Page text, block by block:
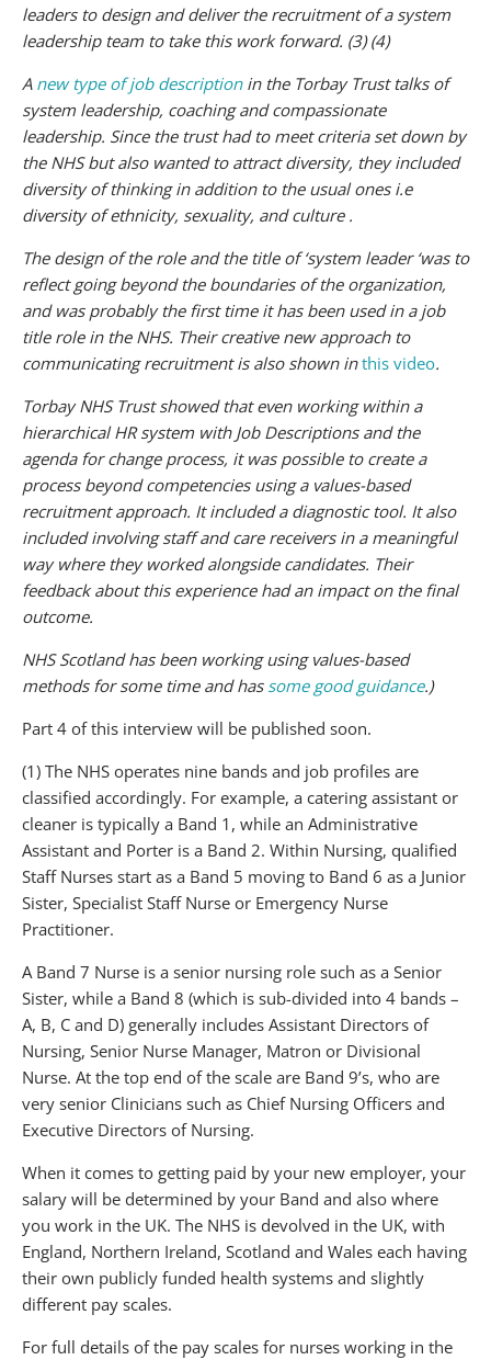
leaders to design and deliver the recruitment of a system
leadership team to take this work forward. (3) (4)
Anew type of job descriptionin the Torbay Trust talks of
system leadership, coaching and compassionate
leadership. Since the trust had to meet criteria set down by
the NHS but also wanted to attract diversity, they included
diversity of thinking in addition to the usual ones i.e
diversity of ethnicity, sexuality, and culture .
The design of the role and the title of ‘system leader ‘was to
reflect going beyond the boundaries of the organization,
and was probably the first time it has been used in a job
title role in the NHS. Their creative new approach to
communicating recruitment is also shown inthis video.
Torbay NHS Trust showed that even working within a
hierarchical HR system with Job Descriptions and the
agenda for change process, it was possible to create a
process beyond competencies using a values-based
recruitment approach. It included a diagnostic tool. It also
included involving staff and care receivers in a meaningful
way where they worked alongside candidates. Their
feedback about this experience had an impact on the final
outcome.
NHS Scotland has been working using values-based
methods for some time and hassome good guidance.)
Part 4 of this interview will be published soon.
(1) The NHS operates nine bands and job profiles are
classified accordingly. For example, a catering assistant or
cleaner is typically a Band 1, while an Administrative
Assistant and Porter is a Band 2. Within Nursing, qualified
Staff Nurses start as a Band 5 moving to Band 6 as a Junior
Sister, Specialist Staff Nurse or Emergency Nurse
Practitioner.
A Band 7 Nurse is a senior nursing role such as a Senior
Sister, while a Band 8 (which is sub-divided into 4 bands –
A, B, C and D) generally includes Assistant Directors of
Nursing, Senior Nurse Manager, Matron or Divisional
Nurse. At the top end of the scale are Band 9’s, who are
very senior Clinicians such as Chief Nursing Officers and
Executive Directors of Nursing.
When it comes to getting paid by your new employer, your
salary will be determined by your Band and also where
you work in the UK. The NHS is devolved in the UK, with
England, Northern Ireland, Scotland and Wales each having
their own publicly funded health systems and slightly
different pay scales.
For full details of the pay scales for nurses working in the